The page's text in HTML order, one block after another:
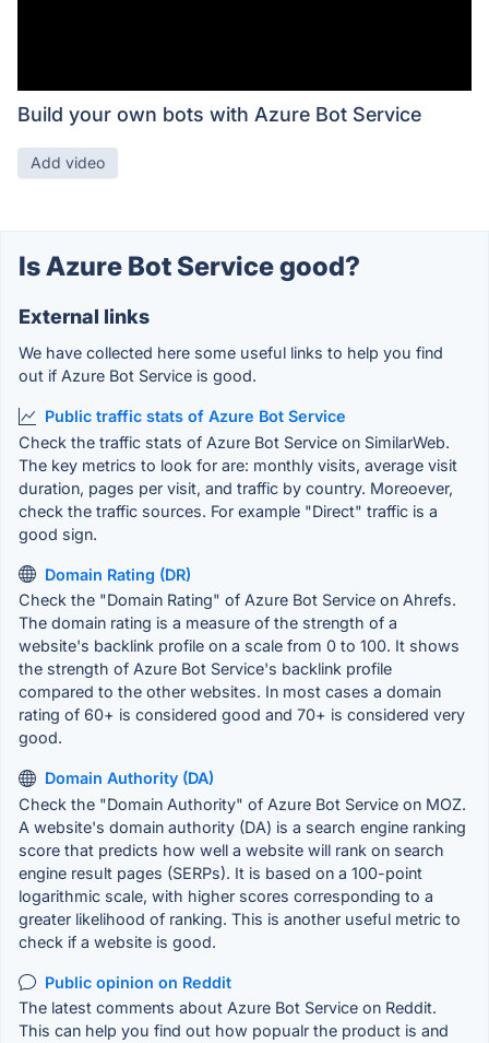
Build your own bots with Azure Bot Service
Add video
Is Azure Bot Service good?
External links
We have collected here some useful links to help you find
out if Azure Bot Service is good.
Public traffic stats of Azure Bot Service
Check the traffic stats of Azure Bot Service on SimilarWeb.
The key metrics to look for are: monthly visits, average visit
duration, pages per visit, and traffic by country. Moreoever,
check the traffic sources. For example "Direct" traffic is a
good sign.
Domain Rating (DR)
Check the "Domain Rating" of Azure Bot Service on Ahrefs.
The domain rating is a measure of the strength of a
website's backlink profile on a scale from 0 to 100. It shows
the strength of Azure Bot Service's backlink profile
compared to the other websites. In most cases a domain
rating of 60+ is considered good and 70+ is considered very
good.
Domain Authority (DA)
Check the "Domain Authority" of Azure Bot Service on MOZ.
A website's domain authority (DA) is a search engine ranking
score that predicts how well a website will rank on search
engine result pages (SERPs). It is based on a 100-point
logarithmic scale, with higher scores corresponding to a
greater likelihood of ranking. This is another useful metric to
check if a website is good.
Public opinion on Reddit
The latest comments about Azure Bot Service on Reddit.
This can help you find out how popualr the product is and